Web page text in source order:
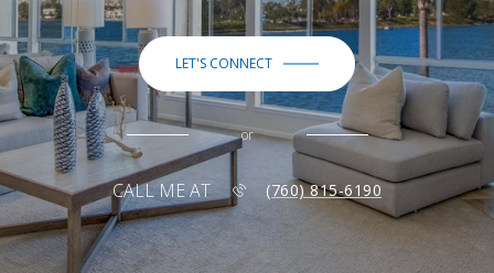
LET'S CONNECT
or
CALL ME AT (760) 815-6190